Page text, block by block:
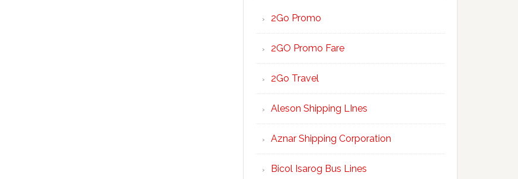
2Go Promo
2GO Promo Fare
2Go Travel
Aleson Shipping LInes
Aznar Shipping Corporation
Bicol Isarog Bus Lines